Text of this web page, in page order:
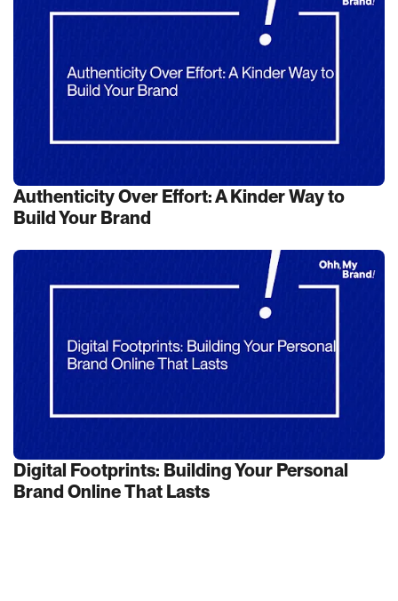
Authenticity Over Effort: A Kinder Way to
Build Your Brand
Digital Footprints: Building Your Personal
Brand Online That Lasts